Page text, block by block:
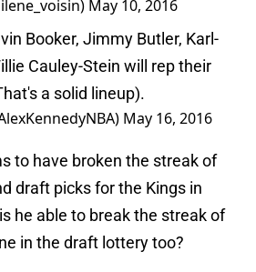
May 10, 2016
Booker, Jimmy Butler, Karl-
Cauley-Stein will rep their
a solid lineup).
May 16, 2016
to have broken the streak of
draft picks for the Kings in
he able to break the streak of
in the draft lottery too?